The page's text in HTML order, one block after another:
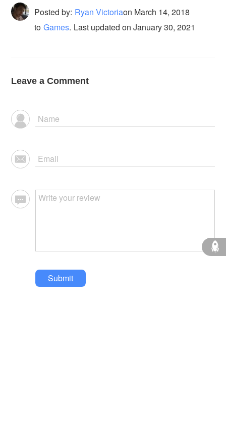
Posted by: Ryan Victoriaon March 14, 2018
to Games. Last updated on January 30, 2021
Leave a Comment
Submit